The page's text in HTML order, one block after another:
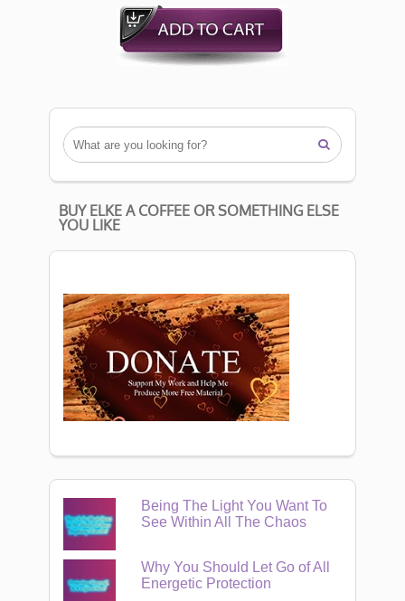

BUY ELKE A COFFEE OR SOMETHING ELSE
YOU LIKE
Being The Light You Want To
See Within All The Chaos
Why You Should Let Go of All
Energetic Protection